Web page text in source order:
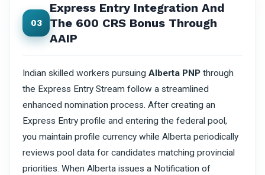
03
Express Entry Integration And
The 600 CRS Bonus Through
AAIP
Indian skilled workers pursuing Alberta PNP through
the Express Entry Stream follow a streamlined
enhanced nomination process. After creating an
Express Entry profile and entering the federal pool,
you maintain profile currency while Alberta periodically
reviews pool data for candidates matching provincial
priorities. When Alberta issues a Notification of